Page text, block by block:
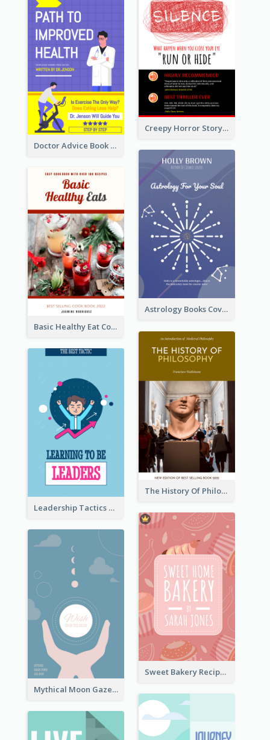
Creepy Horror Story Book Cover Design
Doctor Advice Book Cover Design
Astrology Books Cover Design
Basic Healthy Eat Cooking Book Cover
The History Of Philosophy Book Cover
Leadership Tactics Book Cover
Sweet Bakery Recipe Book Cover
Mythical Moon Gaze Book Cover